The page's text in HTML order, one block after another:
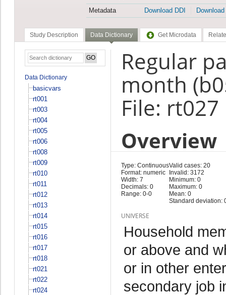
Metadata
Download DDI
Study Description Data Dictionary Get Microdata
Data Dictionary
basicvars
rt001
rt003
rt004
rt005
rt006
rt008
rt009
rt010
rt011
rt012
rt013
rt014
rt015
rt016
rt017
rt018
rt021
rt022
rt024
Regular
month
File: rt027
Overview
Type: Continuous
Format: numeric
Width: 7
Decimals: 0
Range: 0-0
Valid cases: 20
Invalid: 3172
Minimum: 0
Maximum: 0
Mean: 0
Standard deviation:
UNIVERSE
Household
or above and
or in other
secondary job